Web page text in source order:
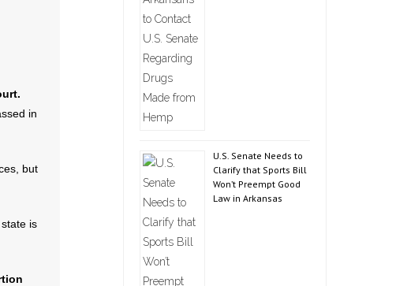
in
but
is
U.S. Senate Needs to
Clarify that Sports Bill
Won’t Preempt Good
Law in Arkansas